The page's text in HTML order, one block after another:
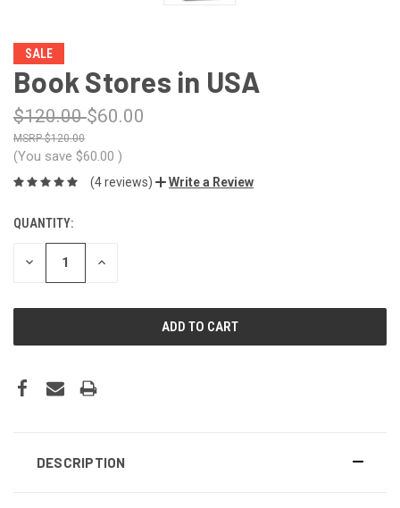
SALE
Book Stores in USA
$120.00$60.00
$120.00
(You save $60.00 )
(4 reviews) Write a Review
CURRENT
STOCK:
QUANTITY:
DECREASE INCREASE
DESCRIPTION